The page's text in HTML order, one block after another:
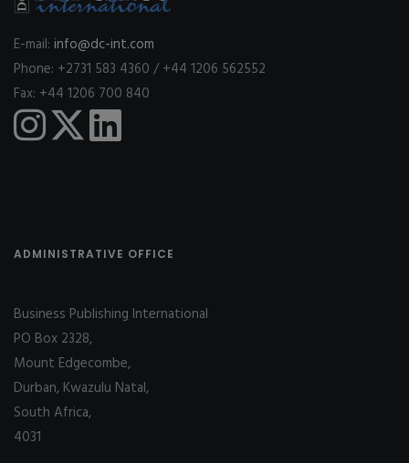
E-mail: info@dc-int.com
Phone: +2731 583 4360 / +44 1206 562552
Fax: +44 1206 700 840
ADMINISTRATIVE OFFICE
Business Publishing International
PO Box 2328,
Mount Edgecombe,
Durban, Kwazulu Natal,
South Africa,
4031